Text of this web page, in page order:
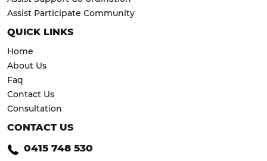
Assist Participate Community
QUICK LINKS
Home
About Us
Faq
Contact Us
Consultation
CONTACT US
0415 748 530